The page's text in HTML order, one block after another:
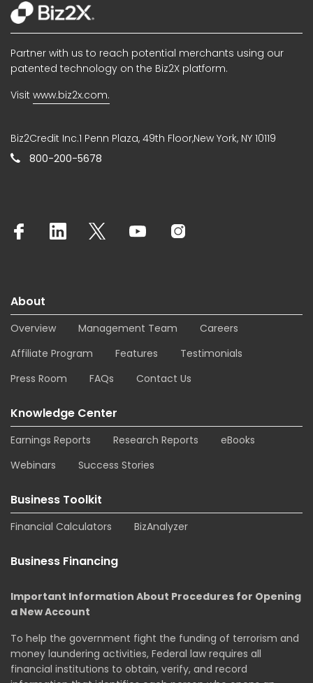
Partner with us to reach potential merchants using our
patented technology on the Biz2X platform.
Visit www.biz2x.com.
Biz2Credit Inc.1 Penn Plaza, 49th Floor,New York, NY 10119
800-200-5678
About
Overview Management Team
Careers
Affiliate Program
Features
Testimonials
Press Room
FAQs Contact Us
Knowledge Center
Earnings Reports Research Reports
eBooks
Webinars
Success Stories
Business Toolkit
Financial Calculators BizAnalyzer
Business Financing
Important Information About Procedures for Opening
a New Account
To help the government fight the funding of terrorism and
money laundering activities, Federal law requires all
financial institutions to obtain, verify, and record